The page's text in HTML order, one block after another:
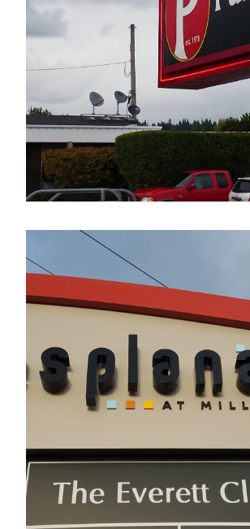
The Pumphouse Bar
Electrical Sign
Esplanade
Electrical Sign